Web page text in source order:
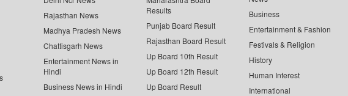
Rajasthan News
Madhya Pradesh News
Chattisgarh News
Entertainment News in
Hindi
Business News in Hindi
Results
Punjab Board Result
Rajasthan Board Result
Up Board 10th Result
Up Board 12th Result
Up Board Result
Business
Entertainment & Fashion
Festivals & Religion
History
Human Interest
International